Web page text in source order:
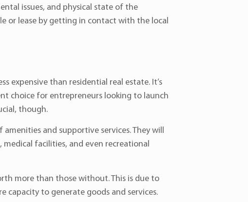
issues, and physical state of the
or lease by getting in contact with the local
expensive than residential real estate. It’s
choice for entrepreneurs looking to launch
though.
and supportive services. They will
medical facilities, and even recreational
more than those without. This is due to
capacity to generate goods and services.